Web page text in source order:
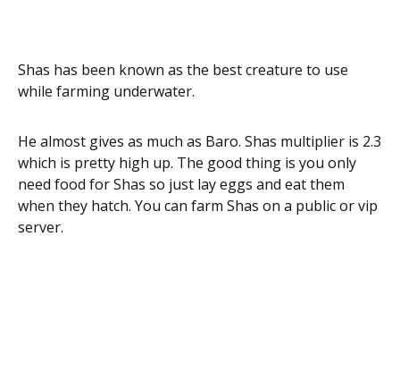
Shas has been known as the best creature to use
while farming underwater.
He almost gives as much as Baro. Shas multiplier is 2.3
which is pretty high up. The good thing is you only
need food for Shas so just lay eggs and eat them
when they hatch. You can farm Shas on a public or vip
server.